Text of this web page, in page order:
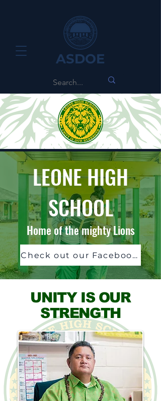
ASDOE
LEONE HIGH
SCHOOL
Home of the mighty Lions
Check out our Facebook
UNITY IS OUR
STRENGTH